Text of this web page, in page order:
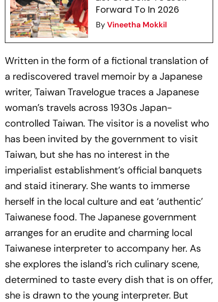
Forward To In 2026
ByVineetha Mokkil
Written in the form of a fictional translation of
a rediscovered travel memoir by a Japanese
writer, Taiwan Traveloguetraces a Japanese
woman’s travels across 1930s Japan-
controlled Taiwan. The visitor is a novelist who
has been invited by the government to visit
Taiwan, but she has no interest in the
imperialist establishment’s official banquets
and staid itinerary. She wants to immerse
herself in the local culture and eat ‘authentic’
Taiwanese food. The Japanese government
arranges for an erudite and charming local
Taiwanese interpreter to accompany her. As
she explores the island’s rich culinary scene,
determined to taste every dish that is on offer,
she is drawn to the young interpreter. But